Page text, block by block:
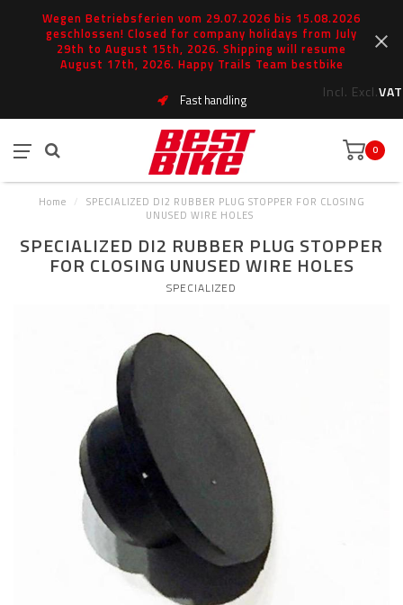
Wegen Betriebsferien vom 29.07.2026 bis 15.08.2026
geschlossen! Closed for company holidays from July
29th to August 15th, 2026. Shipping will resume
August 17th, 2026. Happy Trails Team bestbike
Incl. Excl.VAT
Fast handling
0
Home /
SPECIALIZED DI2 RUBBER PLUG STOPPER FOR CLOSING
UNUSED WIRE HOLES
SPECIALIZED DI2 RUBBER PLUG STOPPER
FOR CLOSING UNUSED WIRE HOLES
SPECIALIZED